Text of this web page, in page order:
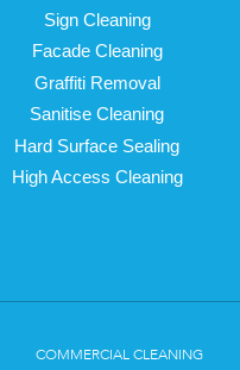
Sign Cleaning
Facade Cleaning
Graffiti Removal
Sanitise Cleaning
Hard Surface Sealing
High Access Cleaning
COMMERCIAL CLEANING